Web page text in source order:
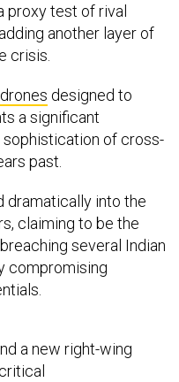
proxy test of rival
another layer of
crisis.
designed to
a significant
of cross-
past.
dramatically into the
claiming to be the
several Indian
compromising
a new right-wing